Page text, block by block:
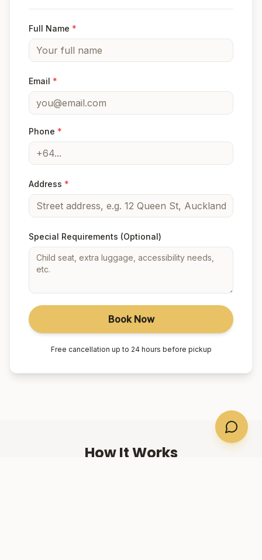
Full Name *
Email *
Phone *
Address *
Special Requirements (Optional)
Book Now
Free cancellation up to 24 hours before pickup
How It Works